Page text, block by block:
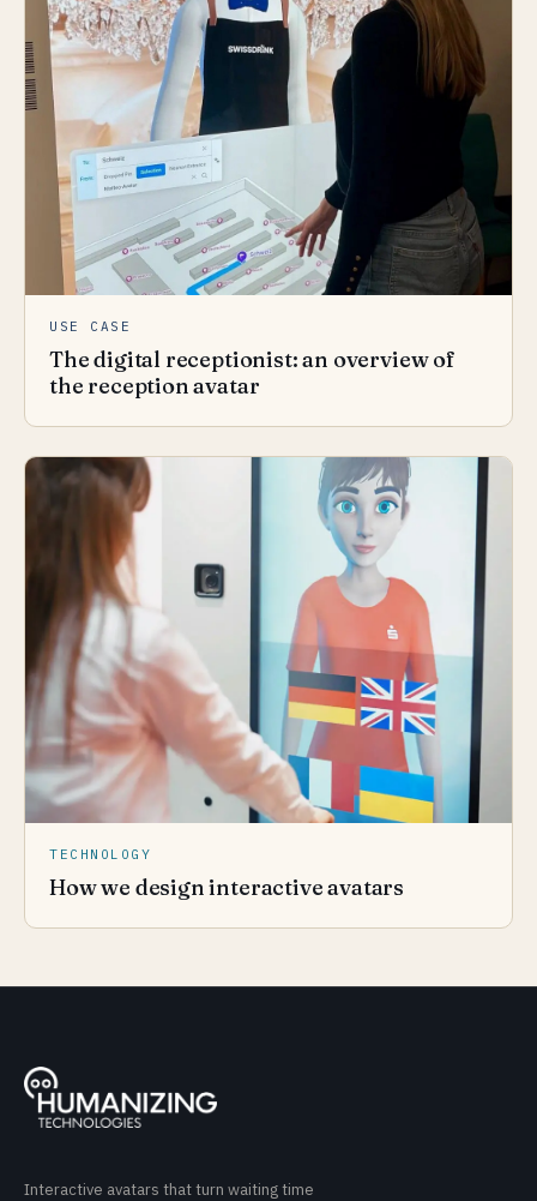
USE CASE
The digital receptionist: an overview of
the reception avatar
TECHNOLOGY
How we design interactive avatars
Interactive avatars that turn waiting time